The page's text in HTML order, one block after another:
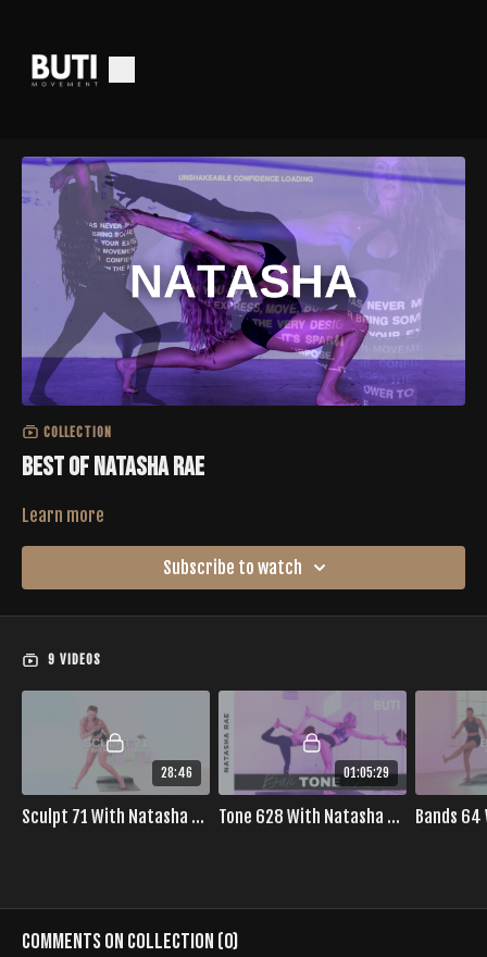
COLLECTION
Best of Natasha Rae
Learn more
Subscribe to watch
9 VIDEOS
28:46
Sculpt 71 With Natasha Rae
01:05:29
Tone 628 With Natasha Rae
Comments on collection (0)